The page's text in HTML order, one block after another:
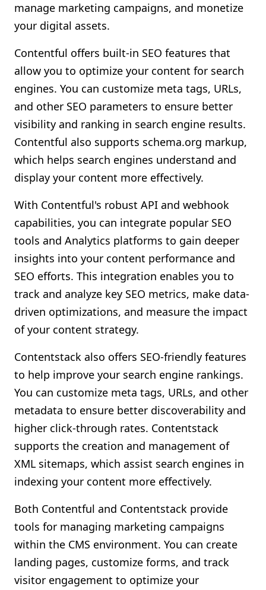
manage marketing campaigns, and monetize
your digital assets.
Contentful offers built-in SEO features that
allow you to optimize your content for search
engines. You can customize meta tags, URLs,
and other SEO parameters to ensure better
visibility and ranking in search engine results.
Contentful also supports schema.org markup,
which helps search engines understand and
display your content more effectively.
With Contentful's robust API and webhook
capabilities, you can integrate popular SEO
tools and Analytics platforms to gain deeper
insights into your content performance and
SEO efforts. This integration enables you to
track and analyze key SEO metrics, make data-
driven optimizations, and measure the impact
of your content strategy.
Contentstack also offers SEO-friendly features
to help improve your search engine rankings.
You can customize meta tags, URLs, and other
metadata to ensure better discoverability and
higher click-through rates. Contentstack
supports the creation and management of
XML sitemaps, which assist search engines in
indexing your content more effectively.
Both Contentful and Contentstack provide
tools for managing marketing campaigns
within the CMS environment. You can create
landing pages, customize forms, and track
visitor engagement to optimize your